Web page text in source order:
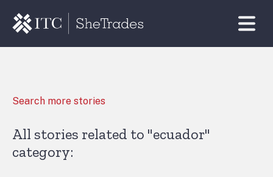
Search more stories
All stories related to "ecuador"
category: